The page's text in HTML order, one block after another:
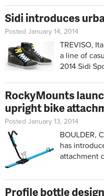
Sidi introduces
Posted January 14, 2014
TREVISO,
a line of
2014 Sidi
RockyMounts
upright bike
Posted January 13, 2014
BOULDER,
has
attachment
Profile bottle